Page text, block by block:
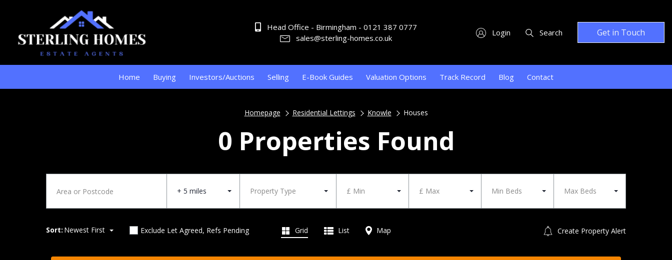
Head Office - Birmingham - 0121 387 0777
sales@sterling-homes.co.uk
Login Search Get in Touch
Home Buying Investors/Auctions Selling E-Book Guides Valuation Options Track Record Blog Contact
Homepage Residential Lettings Knowle Houses
0 Properties Found
+ 5 miles Property Type £ Min £ Max Min Beds Max Beds
Sort: Newest First Exclude Let Agreed, Refs Pending Create Property Alert
Grid List Map